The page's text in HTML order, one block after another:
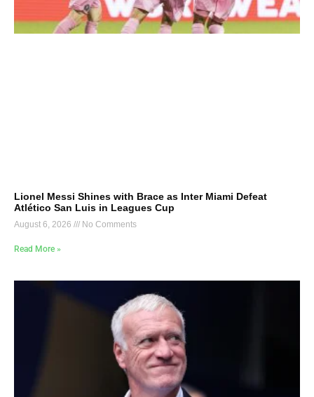
Lionel Messi Shines with Brace as Inter Miami Defeat
Atlético San Luis in Leagues Cup
August 6, 2026 No Comments
Read More »